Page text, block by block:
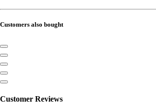
Customers also bought
Customer Reviews